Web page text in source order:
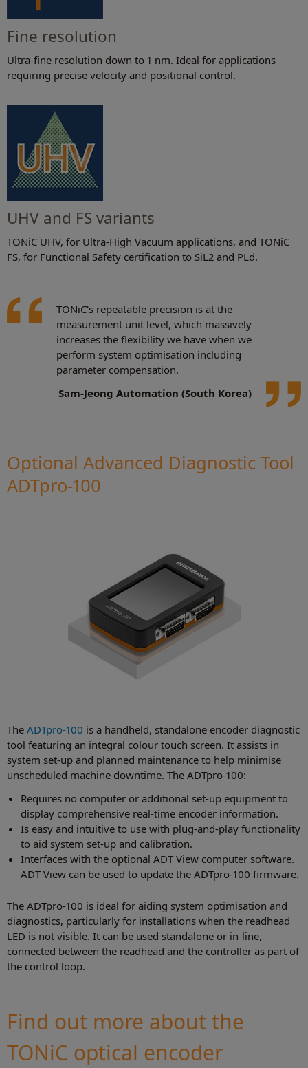
Fine resolution
Ultra-fine resolution down to 1 nm. Ideal for applications
requiring precise velocity and positional control.
UHV and FS variants
TONiC UHV, for Ultra-High Vacuum applications, and TONiC
FS, for Functional Safety certification to SiL2 and PLd.
TONiC's repeatable precision is at the
measurement unit level, which massively
increases the flexibility we have when we
perform system optimisation including
parameter compensation.
Sam-Jeong Automation (South Korea)
Optional Advanced Diagnostic Tool
ADTpro-100
The ADTpro-100 is a handheld, standalone encoder diagnostic
tool featuring an integral colour touch screen. It assists in
system set-up and planned maintenance to help minimise
unscheduled machine downtime. The ADTpro-100:
Requires no computer or additional set-up equipment to
display comprehensive real-time encoder information.
Is easy and intuitive to use with plug-and-play functionality
to aid system set-up and calibration.
Interfaces with the optional ADT View computer software.
ADT View can be used to update the ADTpro-100 firmware.
The ADTpro-100 is ideal for aiding system optimisation and
diagnostics, particularly for installations when the readhead
LED is not visible. It can be used standalone or in-line,
connected between the readhead and the controller as part of
the control loop.
Find out more about the
TONiC optical encoder